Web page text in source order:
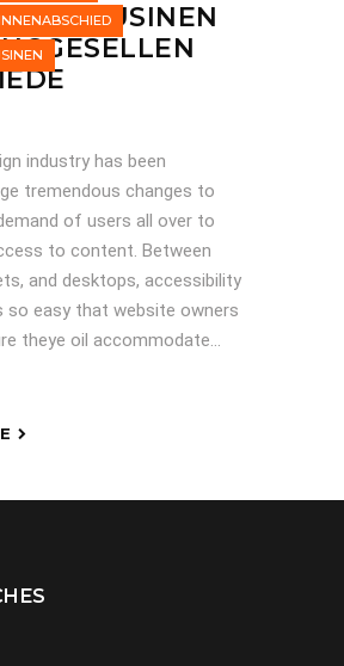
industry has been
tremendous changes to
of users all over to
to content. Between
and desktops, accessibility
so easy that website owners
theye oil accommodate...